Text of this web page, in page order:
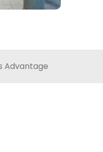
AZ Spotless Advantage